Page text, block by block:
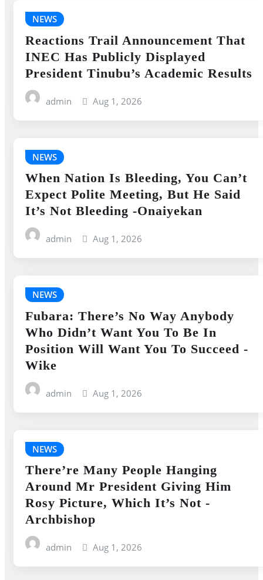
NEWS
Reactions Trail Announcement That
INEC Has Publicly Displayed
President Tinubu’s Academic Results
admin Aug 1, 2026
NEWS
When Nation Is Bleeding, You Can’t
Expect Polite Meeting, But He Said
It’s Not Bleeding -Onaiyekan
admin Aug 1, 2026
NEWS
Fubara: There’s No Way Anybody
Who Didn’t Want You To Be In
Position Will Want You To Succeed -
Wike
admin Aug 1, 2026
NEWS
There’re Many People Hanging
Around Mr President Giving Him
Rosy Picture, Which It’s Not -
Archbishop
admin Aug 1, 2026